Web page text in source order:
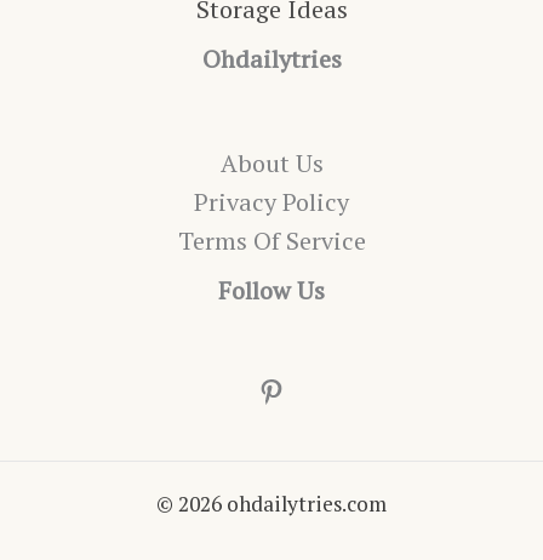
Storage Ideas
Ohdailytries
About Us
Privacy Policy
Terms Of Service
Follow Us
Pinterest
© 2026 ohdailytries.com